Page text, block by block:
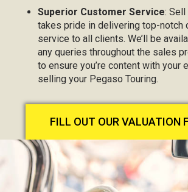
Superior Customer Service: Sell
takes pride in delivering top-notch
service to all clients. We’ll be
any queries throughout the sales
to ensure you’re content with your
selling your Pegaso Touring.
FILL OUT OUR VALUATION